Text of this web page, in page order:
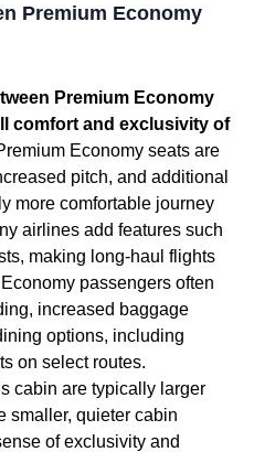
Premium Economy
Premium Economy
comfort and exclusivity of
Economy seats are
pitch, and additional
more comfortable journey
airlines add features such
making long-haul flights
passengers often
increased baggage
options, including
on select routes.
cabin are typically larger
smaller, quieter cabin
of exclusivity and